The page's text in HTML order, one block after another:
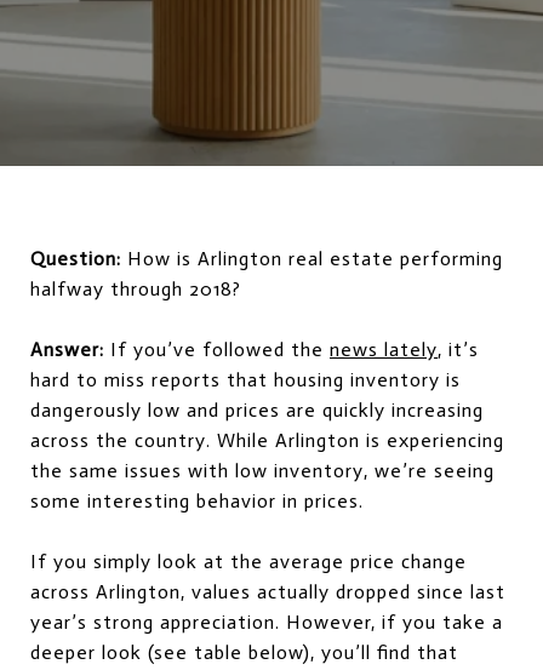
Question: How is Arlington real estate performing
halfway through 2018?
Answer: If you’ve followed the news lately, it’s
hard to miss reports that housing inventory is
dangerously low and prices are quickly increasing
across the country. While Arlington is experiencing
the same issues with low inventory, we’re seeing
some interesting behavior in prices.
If you simply look at the average price change
across Arlington, values actually dropped since last
year’s strong appreciation. However, if you take a
deeper look (see table below), you’ll find that